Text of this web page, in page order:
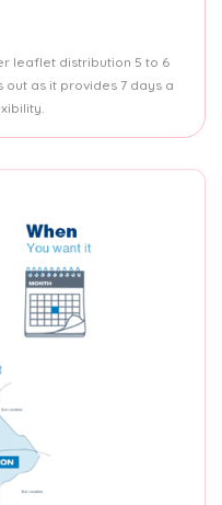
leaflet distribution 5 to 6
out as it provides 7 days a